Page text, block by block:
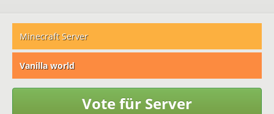
Minecraft Server
Vanilla world
Vote für Server